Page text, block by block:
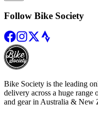
Follow Bike Society
Bike Society is the leading
delivery across a huge range
and gear in Australia & New